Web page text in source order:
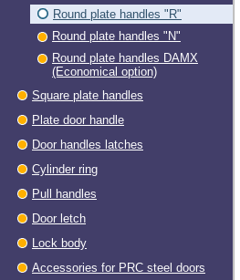
Round plate handles "R"
Round plate handles "N"
Round plate handles DAMX
(Economical option)
Square plate handles
Plate door handle
Door handles latches
Cylinder ring
Pull handles
Door letch
Lock body
Accessories for PRC steel doors